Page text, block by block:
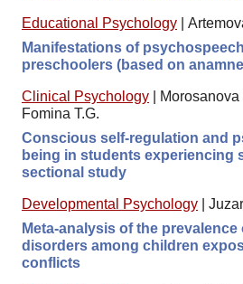
Educational Psychology
Manifestations of
preschoolers (based on
Clinical Psychology
Morosanova
Fomina T.G.
Conscious self-regulation and
being in students experiencing
sectional study
Developmental Psychology
Meta-analysis of the
disorders among children
conflicts